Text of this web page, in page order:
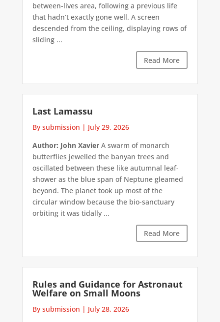
between-lives area, following a previous life
that hadn’t exactly gone well. A screen
descended from the ceiling, displaying rows of
sliding ...
Read More
Last Lamassu
By submission | July 29, 2026
Author: John XavierA swarm of monarch
butterflies jewelled the banyan trees and
oscillated between these like autumnal leaf-
shower as the blue span of Neptune gleamed
beyond. The planet took up most of the
circular window because the bio-sanctuary
orbiting it was tidally ...
Read More
Rules and Guidance for Astronaut
Welfare on Small Moons
By submission | July 28, 2026